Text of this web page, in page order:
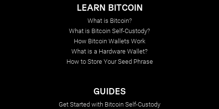
LEARN BITCOIN
What is Bitcoin?
What is Bitcoin Self-Custody?
How Bitcoin Wallets Work
What is a Hardware Wallet?
How to Store Your Seed Phrase
GUIDES
Get Started with Bitcoin Self-Custody